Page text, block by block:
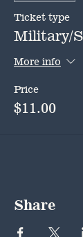
Ticket type
Military/
More info
Price
$11.00
Share